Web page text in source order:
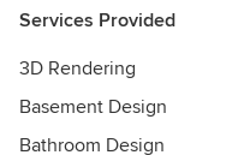
Services Provided
3D Rendering
Basement Design
Bathroom Design